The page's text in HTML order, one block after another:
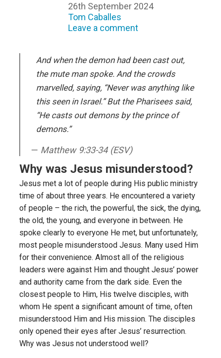
26th September 2024
Tom Caballes
Leave a comment
And when the demon had been cast out,
the mute man spoke. And the crowds
marvelled, saying, “Never was anything like
this seen in Israel.” But the Pharisees said,
“He casts out demons by the prince of
demons.”
Matthew 9:33-34 (ESV)
Why was Jesus misunderstood?
Jesus met a lot of people during His public ministry
time of about three years. He encountered a variety
of people – the rich, the powerful, the sick, the dying,
the old, the young, and everyone in between. He
spoke clearly to everyone He met, but unfortunately,
most people misunderstood Jesus. Many used Him
for their convenience. Almost all of the religious
leaders were against Him and thought Jesus’ power
and authority came from the dark side. Even the
closest people to Him, His twelve disciples, with
whom He spent a significant amount of time, often
misunderstood Him and His mission. The disciples
only opened their eyes after Jesus’ resurrection.
Why was Jesus not understood well?